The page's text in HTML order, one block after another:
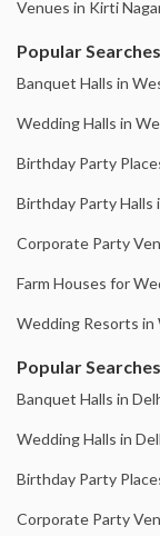
Venues in Kirti
Popular
Banquet Halls in
Wedding Halls in
Birthday Party
Birthday Party Halls
Corporate Party
Farm Houses for
Wedding Resorts in
Popular
Banquet Halls in
Wedding Halls in
Birthday Party
Corporate Party